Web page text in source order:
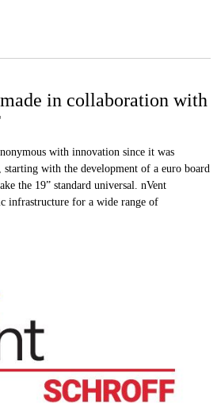
in collaboration with
with innovation since it was
with the development of a euro board
the 19” standard universal. nVent
infrastructure for a wide range of